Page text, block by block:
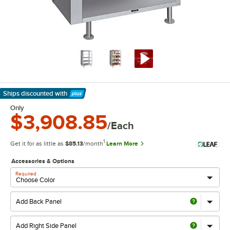
Ships discounted with
Learn More
Only
$3,908.85/Each
Get it for as little as $85.13/month1 Learn More
Accessories & Options
Required